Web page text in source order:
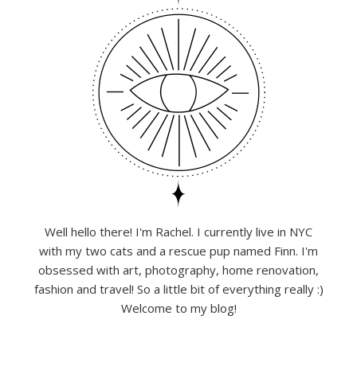
Well hello there! I'm Rachel. I currently live in NYC
with my two cats and a rescue pup named Finn. I'm
obsessed with art, photography, home renovation,
fashion and travel! So a little bit of everything really :)
Welcome to my blog!